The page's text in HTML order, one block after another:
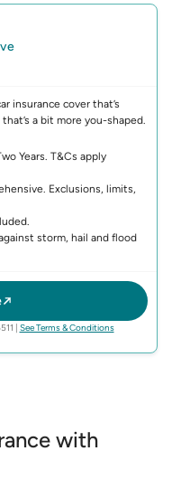
insurance cover that’s
a bit more you-shaped.
Years. T&Cs apply
Exclusions, limits,
storm, hail and flood
| See Terms & Conditions(opens in
with